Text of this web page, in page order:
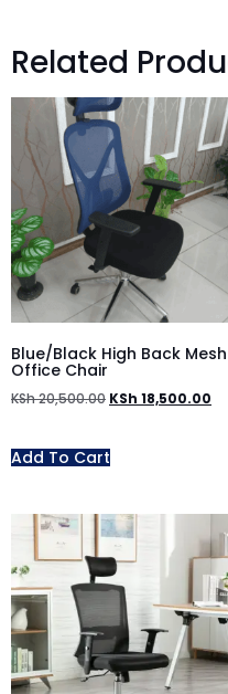
Related
Blue/Black High Back Mesh
Office Chair
KSh20,500.00 KSh 18,500.00
Add To Cart